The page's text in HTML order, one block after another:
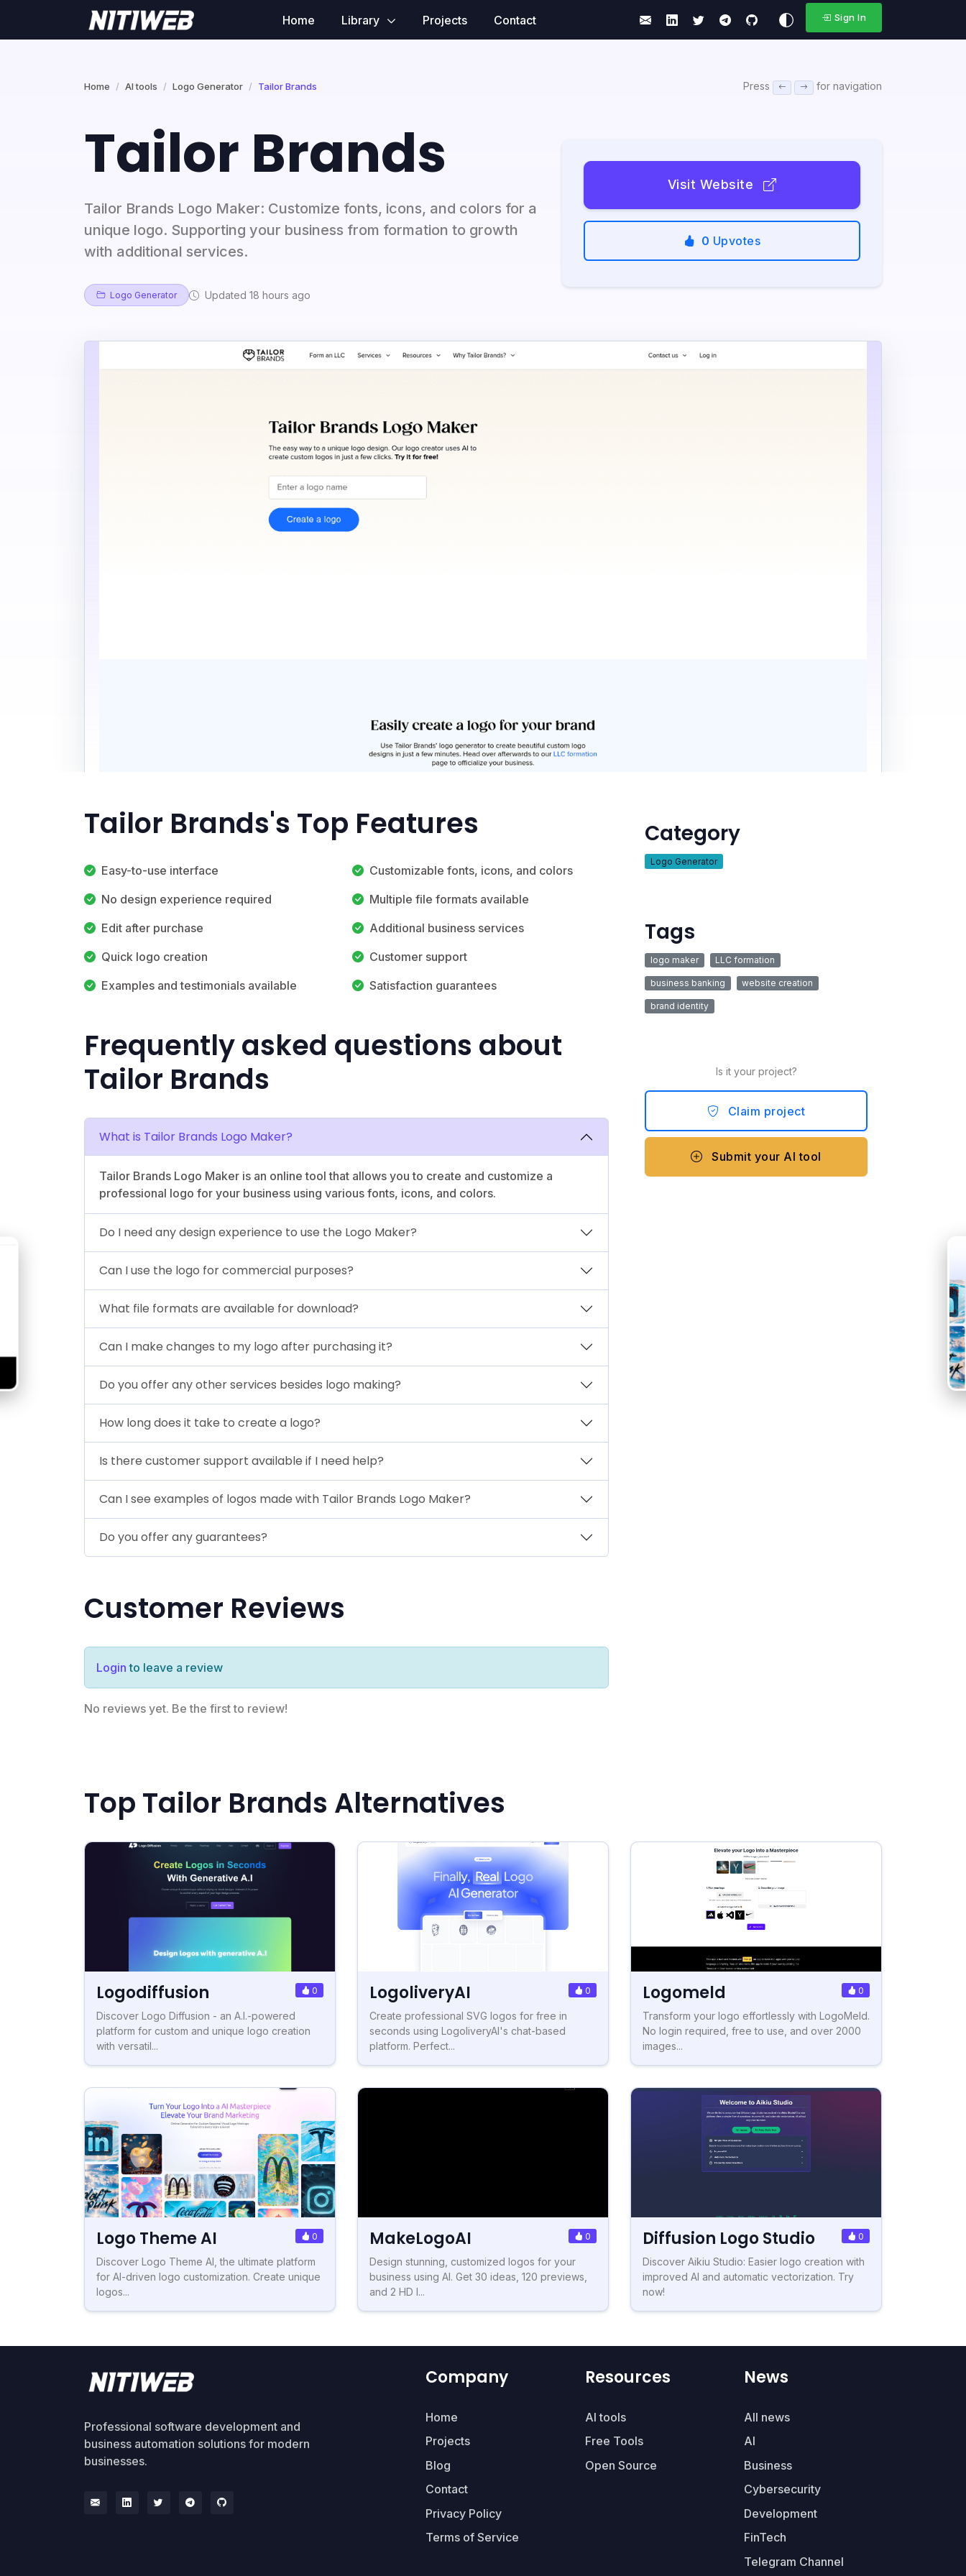
Home Library Projects Contact Sign In
Home AI tools Logo Generator Tailor Brands Press for navigation
Tailor Brands
Tailor Brands Logo Maker: Customize fonts, icons, and colors for a
unique logo. Supporting your business from formation to growth
with additional services.
Logo Generator Updated 18 hours ago
Visit Website
0 Upvotes
Tailor Brands's Top Features
Easy-to-use interface
Customizable fonts, icons, and colors
No design experience required
Multiple file formats available
Edit after purchase
Additional business services
Quick logo creation
Customer support
Examples and testimonials available
Satisfaction guarantees
Frequently asked questions about
Tailor Brands
What is Tailor Brands Logo Maker?
Tailor Brands Logo Maker is an online tool that allows you to create and customize a
professional logo for your business using various fonts, icons, and colors.
Do I need any design experience to use the Logo Maker?
Can I use the logo for commercial purposes?
What file formats are available for download?
Can I make changes to my logo after purchasing it?
Do you offer any other services besides logo making?
How long does it take to create a logo?
Is there customer support available if I need help?
Can I see examples of logos made with Tailor Brands Logo Maker?
Do you offer any guarantees?
Customer Reviews
Login to leave a review
No reviews yet. Be the first to review!
Category
Logo Generator
Tags
logo maker LLC formation
business banking website creation
brand identity
Is it your project?
Claim project
Submit your AI tool
Top Tailor Brands Alternatives
Logodiffusion 0
Discover Logo Diffusion - an A.I.-powered
platform for custom and unique logo creation
with versatil...
LogoliveryAI 0
Create professional SVG logos for free in
seconds using LogoliveryAI's chat-based
platform. Perfect...
Logomeld 0
Transform your logo effortlessly with LogoMeld.
No login required, free to use, and over 2000
images...
Logo Theme AI 0
Discover Logo Theme AI, the ultimate platform
for AI-driven logo customization. Create unique
logos...
MakeLogoAI 0
Design stunning, customized logos for your
business using AI. Get 30 ideas, 120 previews,
and 2 HD l...
Diffusion Logo Studio 0
Discover Aikiu Studio: Easier logo creation with
improved AI and automatic vectorization. Try
now!
Professional software development and
business automation solutions for modern
businesses.
Company
Home
Projects
Blog
Contact
Privacy Policy
Terms of Service
Resources
AI tools
Free Tools
Open Source
News
All news
AI
Business
Cybersecurity
Development
FinTech
Telegram Channel